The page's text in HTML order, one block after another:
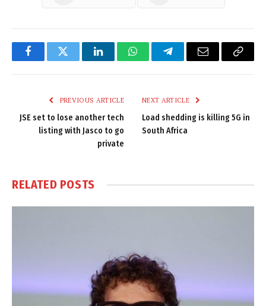
FacebookTwitter LinkedInWhatsAppTelegramEmail
Copy
PREVIOUS ARTICLE
JSE set to lose another tech
listing with Jasco to go
private
NEXT ARTICLE
Load shedding is killing 5G in
South Africa
RELATED POSTS